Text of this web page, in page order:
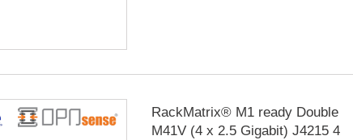
RackMatrix® M1 ready Double
M41V (4 x 2.5 Gigabit) J4215 4